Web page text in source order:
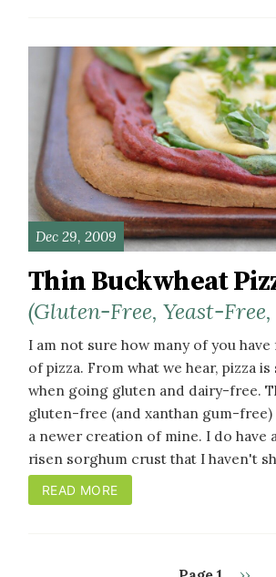
Dec 29, 2009
Thin Buckwheat
(Gluten-Free, Yeast-Free,
I am not sure how many of you
of pizza. From what we hear, pizza
when going gluten and dairy-free.
gluten-free (and xanthan gum-
a newer creation of mine. I do have
risen sorghum crust that I haven't
READ MORE
Next